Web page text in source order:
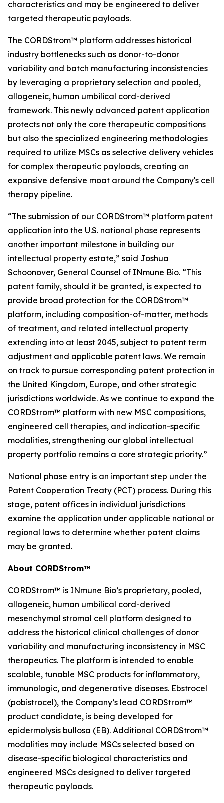
characteristics and may be engineered to deliver
targeted therapeutic payloads.
The CORDStrom™ platform addresses historical
industry bottlenecks such as donor-to-donor
variability and batch manufacturing inconsistencies
by leveraging a proprietary selection and pooled,
allogeneic, human umbilical cord-derived
framework. This newly advanced patent application
protects not only the core therapeutic compositions
but also the specialized engineering methodologies
required to utilize MSCs as selective delivery vehicles
for complex therapeutic payloads, creating an
expansive defensive moat around the Company's cell
therapy pipeline.
“The submission of our CORDStrom™ platform patent
application into the U.S. national phase represents
another important milestone in building our
intellectual property estate,” said Joshua
Schoonover, General Counsel of INmune Bio. “This
patent family, should it be granted, is expected to
provide broad protection for the CORDStrom™
platform, including composition-of-matter, methods
of treatment, and related intellectual property
extending into at least 2045, subject to patent term
adjustment and applicable patent laws. We remain
on track to pursue corresponding patent protection in
the United Kingdom, Europe, and other strategic
jurisdictions worldwide. As we continue to expand the
CORDStrom™ platform with new MSC compositions,
engineered cell therapies, and indication-specific
modalities, strengthening our global intellectual
property portfolio remains a core strategic priority.”
National phase entry is an important step under the
Patent Cooperation Treaty (PCT) process. During this
stage, patent offices in individual jurisdictions
examine the application under applicable national or
regional laws to determine whether patent claims
may be granted.
About CORDStrom™
CORDStrom™ is INmune Bio’s proprietary, pooled,
allogeneic, human umbilical cord-derived
mesenchymal stromal cell platform designed to
address the historical clinical challenges of donor
variability and manufacturing inconsistency in MSC
therapeutics. The platform is intended to enable
scalable, tunable MSC products for inflammatory,
immunologic, and degenerative diseases. Ebstrocel
(pobistrocel), the Company’s lead CORDStrom™
product candidate, is being developed for
epidermolysis bullosa (EB). Additional CORDStrom™
modalities may include MSCs selected based on
disease-specific biological characteristics and
engineered MSCs designed to deliver targeted
therapeutic payloads.